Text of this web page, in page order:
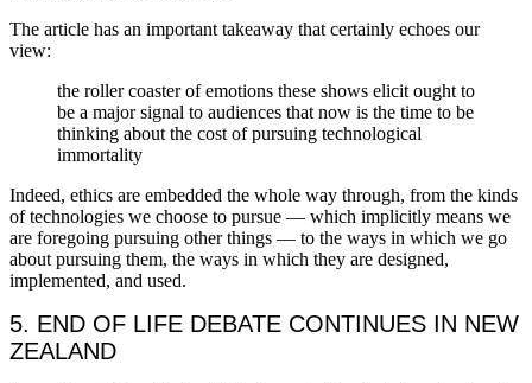
The article has an important takeaway that certainly echoes our
view:
the roller coaster of emotions these shows elicit ought to
be a major signal to audiences that now is the time to be
thinking about the cost of pursuing technological
immortality
Indeed, ethics are embedded the whole way through, from the kinds
of technologies we choose to pursue — which implicitly means we
are foregoing pursuing other things — to the ways in which we go
about pursuing them, the ways in which they are designed,
implemented, and used.
5. END OF LIFE DEBATE CONTINUES IN NEW
ZEALAND